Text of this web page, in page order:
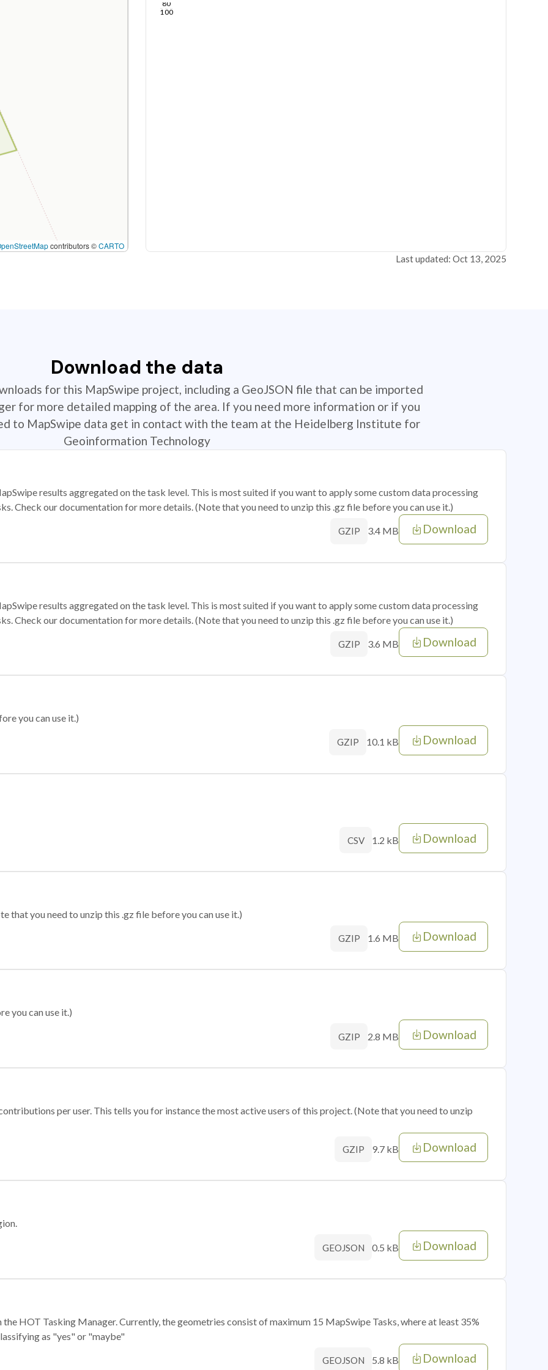
contributors ©CARTO
80
100
Last updated: Oct 13, 2025
Download the data
for this MapSwipe project, including a GeoJSON file that can be imported
for more detailed mapping of the area. If you need more information or if you
to MapSwipe data get in contact with the team at the Heidelberg Institute for
Geoinformation Technology
results aggregated on the task level. This is most suited if you want to apply some custom data processing
Check our documentation for more details. (Note that you need to unzip this .gz file before you can use it.)
GZIP 3.4 MB Download
results aggregated on the task level. This is most suited if you want to apply some custom data processing
Check our documentation for more details. (Note that you need to unzip this .gz file before you can use it.)
GZIP 3.6 MB Download
you can use it.)
GZIP 10.1 kB Download
CSV 1.2 kB Download
that you need to unzip this .gz file before you can use it.)
GZIP 1.6 MB Download
you can use it.)
GZIP 2.8 MB Download
per user. This tells you for instance the most active users of this project. (Note that you need to unzip
GZIP 9.7 kB Download
GEOJSON 0.5 kB Download
HOT Tasking Manager. Currently, the geometries consist of maximum 15 MapSwipe Tasks, where at least 35%
as "yes" or "maybe"
GEOJSON 5.8 kB Download